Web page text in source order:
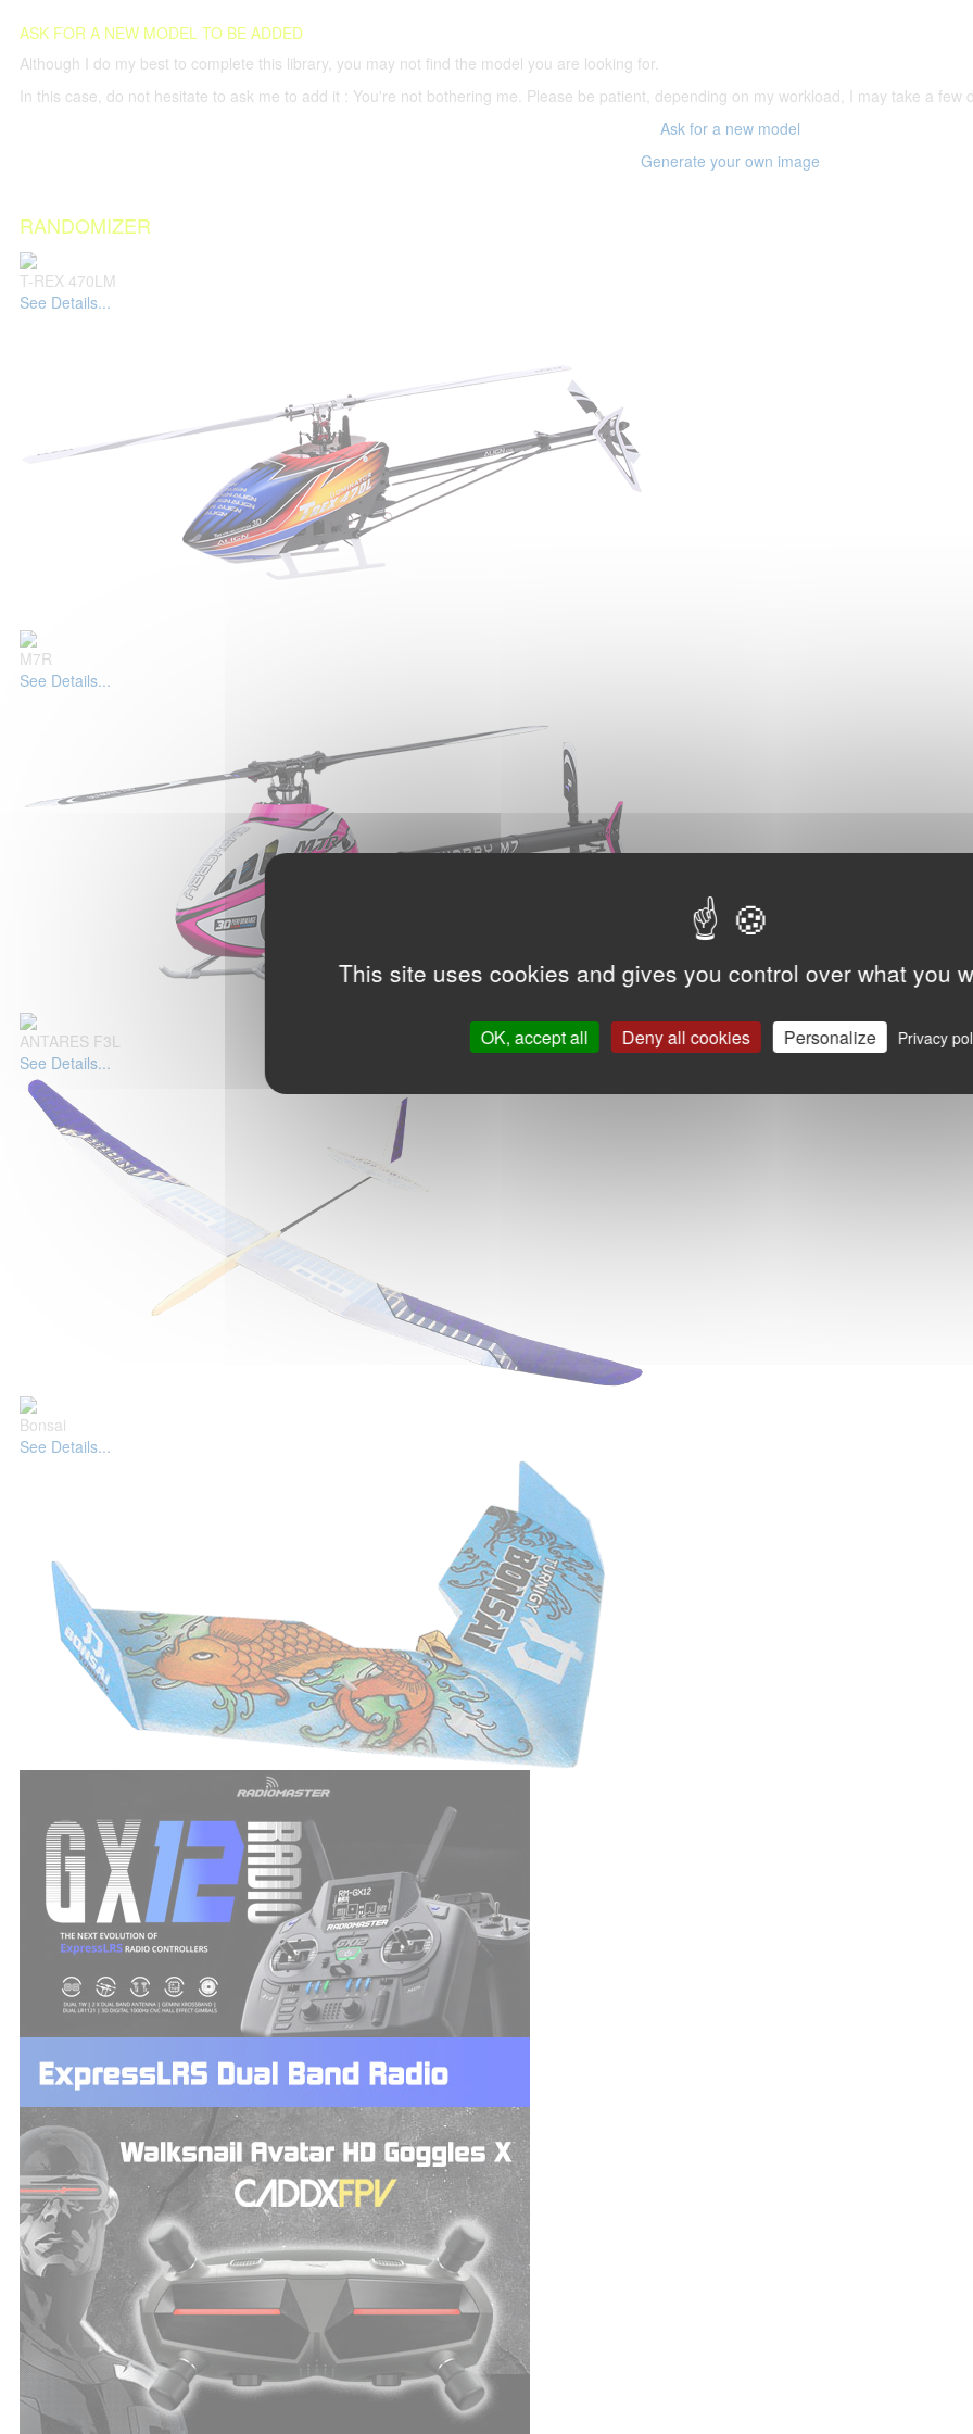
This site uses cookies and gives you control over what you
OK, accept all Deny all cookies Personalize Privacy
ASK FOR A NEW MODEL TO BE ADDED
Although I do my best to complete this library, you may not find the model you are looking for.
In this case, do not hesitate to ask me to add it : You're not bothering me. Please be patient, depending on my workload, I may take a
Ask for a new model
Generate your own image
RANDOMIZER
T-REX 470LM
See Details...
M7R
See Details...
ANTARES F3L
See Details...
Bonsai
See Details...